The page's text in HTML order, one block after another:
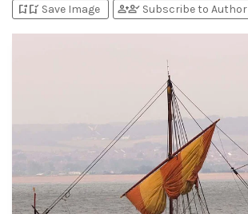
bookmark_addbookmark_added Save Image person_addperson_check Subscribe to Author